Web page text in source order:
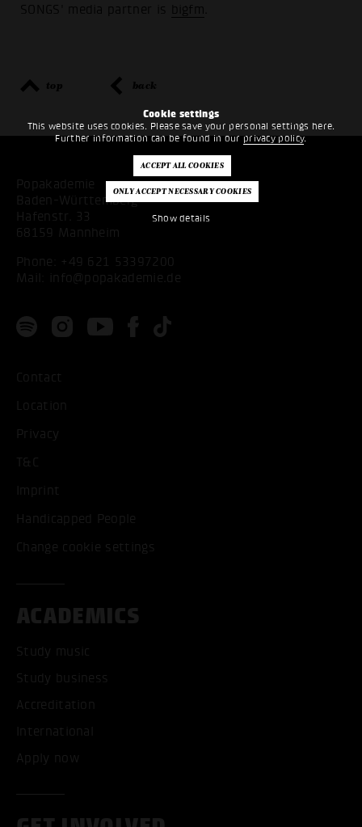
Cookie settings
This website uses cookies. Please save your personal settings here.
Further information can be found in ourprivacy policy.
Show details
SONGS' media partner is bigfm
top back
Popakademie
Baden-Württemberg
Hafenstr. 33
68159 Mannheim
Phone: +49 621 53397200
Mail:
info@popakademie.de
Contact
Location
Privacy
T&C
Imprint
Handicapped People
Change cookie settings
ACADEMICS
Study music
Study business
Accreditation
International
Apply now